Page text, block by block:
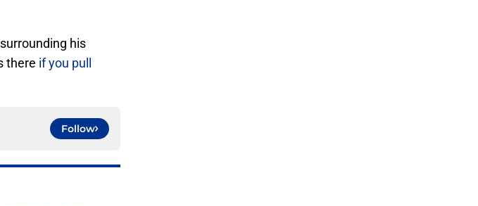
his
there if you pull
Follow